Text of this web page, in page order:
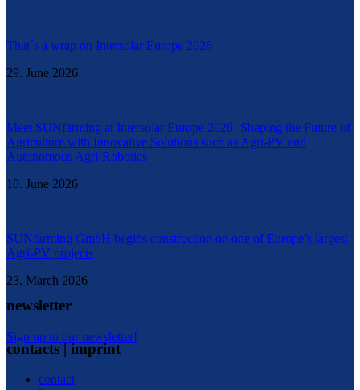
That´s a wrap on Intersolar Europe 2026
29. June 2026
Meet SUNfarming at Intersolar Europe 2026 -Shaping the Future of
Agriculture with Innovative Solutions such as Agri-PV and
Autonomous Agri-Robotics
10. June 2026
SUNfarming GmbH begins construction on one of Europe’s largest
Agri-PV projects
23. March 2026
newsletter
Sign up to our newsletter!
contacts | imprint
contact